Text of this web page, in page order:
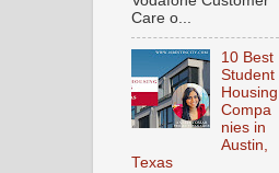
Care o...
10 Best
Student
Housing
Compa
nies in
Austin,
Texas